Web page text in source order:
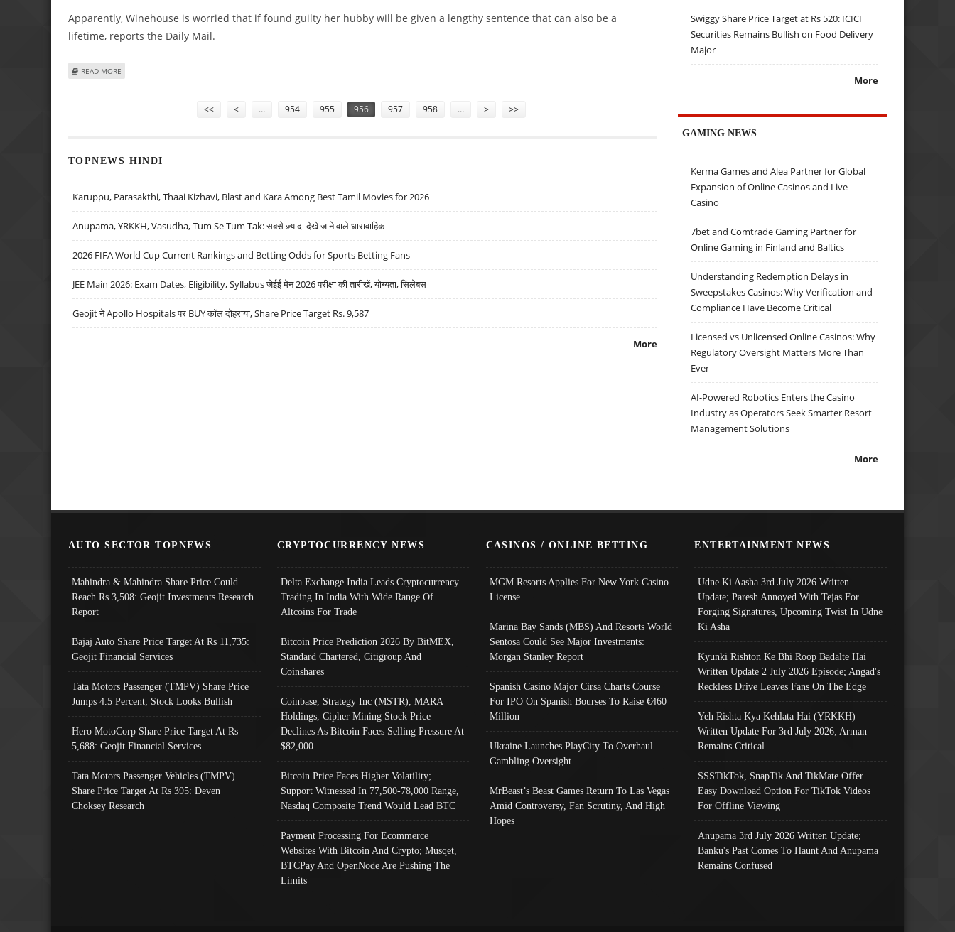
Apparently, Winehouse is worried that if found guilty her hubby will be given a lengthy sentence that can also be a
lifetime, reports the Daily Mail.
READ MORE
<< < … 954 955 956 957 958 … > >>
TOPNEWS HINDI
Karuppu, Parasakthi, Thaai Kizhavi, Blast and Kara Among Best Tamil Movies for 2026
Anupama, YRKKH, Vasudha, Tum Se Tum Tak: सबसे ज़्यादा देखे जाने वाले धारावाहिक
2026 FIFA World Cup Current Rankings and Betting Odds for Sports Betting Fans
JEE Main 2026: Exam Dates, Eligibility, Syllabus जेईई मेन 2026 परीक्षा की तारीखें, योग्यता, सिलेबस
Geojit ने Apollo Hospitals पर BUY कॉल दोहराया, Share Price Target Rs. 9,587
More
Swiggy Share Price Target at Rs 520: ICICI
Securities Remains Bullish on Food Delivery
Major
More
GAMING NEWS
Kerma Games and Alea Partner for Global
Expansion of Online Casinos and Live
Casino
7bet and Comtrade Gaming Partner for
Online Gaming in Finland and Baltics
Understanding Redemption Delays in
Sweepstakes Casinos: Why Verification and
Compliance Have Become Critical
Licensed vs Unlicensed Online Casinos: Why
Regulatory Oversight Matters More Than
Ever
AI-Powered Robotics Enters the Casino
Industry as Operators Seek Smarter Resort
Management Solutions
More
AUTO SECTOR TOPNEWS
Mahindra & Mahindra Share Price Could
Reach Rs 3,508: Geojit Investments Research
Report
Bajaj Auto Share Price Target At Rs 11,735:
Geojit Financial Services
Tata Motors Passenger (TMPV) Share Price
Jumps 4.5 Percent; Stock Looks Bullish
Hero MotoCorp Share Price Target At Rs
5,688: Geojit Financial Services
Tata Motors Passenger Vehicles (TMPV)
Share Price Target At Rs 395: Deven
Choksey Research
CRYPTOCURRENCY NEWS
Delta Exchange India Leads Cryptocurrency
Trading In India With Wide Range Of
Altcoins For Trade
Bitcoin Price Prediction 2026 By BitMEX,
Standard Chartered, Citigroup And
Coinshares
Coinbase, Strategy Inc (MSTR), MARA
Holdings, Cipher Mining Stock Price
Declines As Bitcoin Faces Selling Pressure At
$82,000
Bitcoin Price Faces Higher Volatility;
Support Witnessed In 77,500-78,000 Range,
Nasdaq Composite Trend Would Lead BTC
Payment Processing For Ecommerce
Websites With Bitcoin And Crypto; Musqet,
BTCPay And OpenNode Are Pushing The
Limits
CASINOS / ONLINE BETTING
MGM Resorts Applies For New York Casino
License
Marina Bay Sands (MBS) And Resorts World
Sentosa Could See Major Investments:
Morgan Stanley Report
Spanish Casino Major Cirsa Charts Course
For IPO On Spanish Bourses To Raise €460
Million
Ukraine Launches PlayCity To Overhaul
Gambling Oversight
MrBeast’s Beast Games Return To Las Vegas
Amid Controversy, Fan Scrutiny, And High
Hopes
ENTERTAINMENT NEWS
Udne Ki Aasha 3rd July 2026 Written
Update; Paresh Annoyed With Tejas For
Forging Signatures, Upcoming Twist In Udne
Ki Asha
Kyunki Rishton Ke Bhi Roop Badalte Hai
Written Update 2 July 2026 Episode; Angad's
Reckless Drive Leaves Fans On The Edge
Yeh Rishta Kya Kehlata Hai (YRKKH)
Written Update For 3rd July 2026; Arman
Remains Critical
SSSTikTok, SnapTik And TikMate Offer
Easy Download Option For TikTok Videos
For Offline Viewing
Anupama 3rd July 2026 Written Update;
Banku's Past Comes To Haunt And Anupama
Remains Confused